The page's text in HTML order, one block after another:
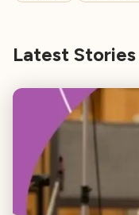
Latest Stories